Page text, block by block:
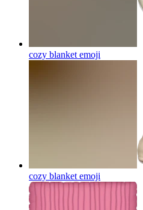
cozy blanket emoji
cozy blanket emoji